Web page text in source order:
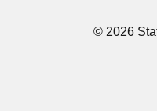
© 2026